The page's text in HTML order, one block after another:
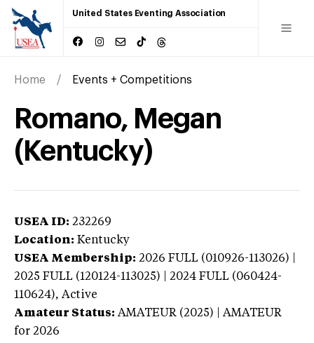
United States Eventing Association
Home Events + Competitions
Romano, Megan
(Kentucky)
USEA ID: 232269
Location: Kentucky
USEA Membership: 2026 FULL (010926-113026) |
2025 FULL (120124-113025) | 2024 FULL (060424-
110624), Active
Amateur Status: AMATEUR (2025) | AMATEUR
for 2026